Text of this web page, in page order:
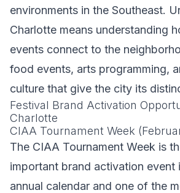
environments in the Southeast.
Charlotte means understanding
events connect to the
food events, arts programming,
culture that give the city its
Festival Brand Activation
Charlotte
CIAA Tournament Week
The CIAA Tournament Week is
important brand activation event
annual calendar and one of the